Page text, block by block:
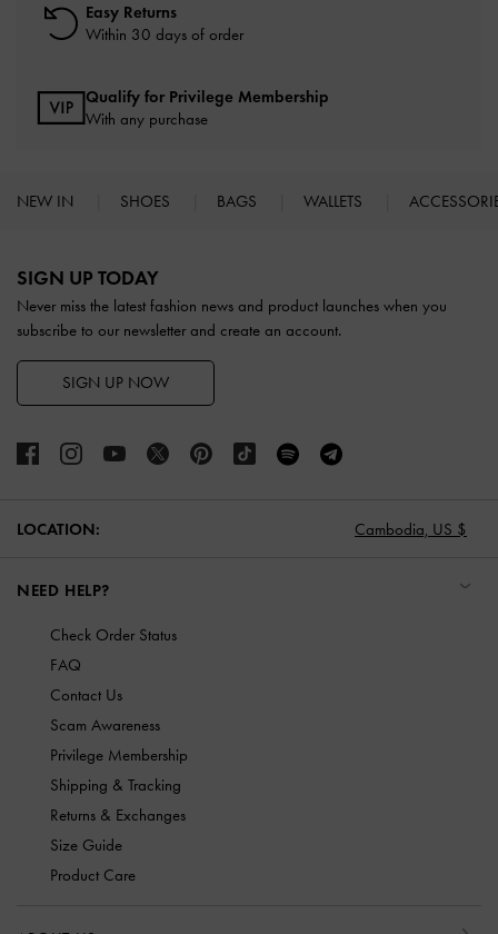
Easy Returns
Within 30 days of order
Qualify for Privilege Membership
With any purchase
NEW IN SHOES BAGS WALLETS
SIGN UP TODAY
Never miss the latest fashion news and product launches when you
subscribe to our newsletter and create an account.
SIGN UP NOW
LOCATION: Cambodia, US $
NEED HELP?
Check Order Status
FAQ
Contact Us
Scam Awareness
Privilege Membership
Shipping & Tracking
Returns & Exchanges
Size Guide
Product Care